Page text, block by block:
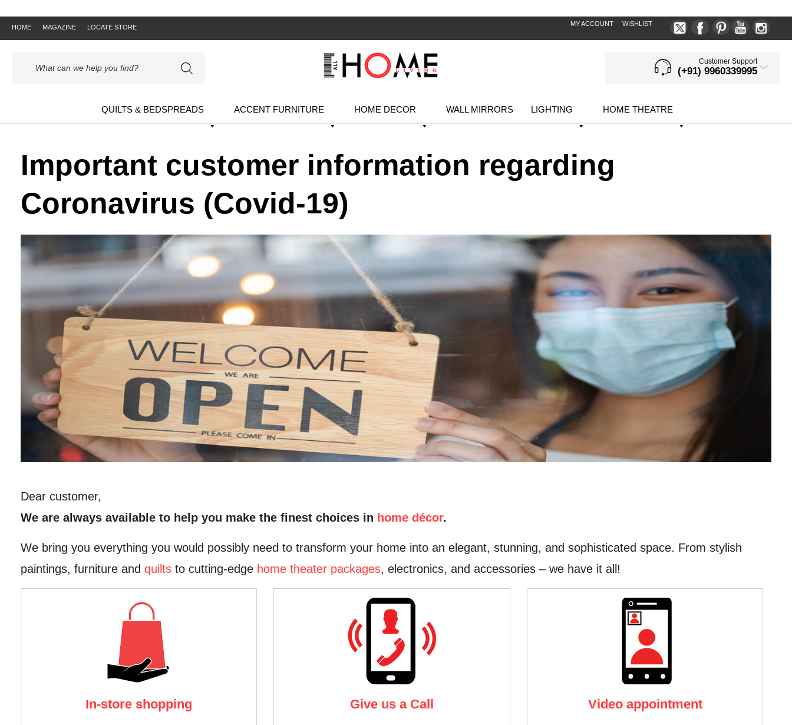
HOME MAGAZINE LOCATE STORE MY ACCOUNT WISHLIST
search
Customer Support
(+91) 9960339995
QUILTS & BEDSPREADS ACCENT FURNITURE HOME DECOR WALL MIRRORS LIGHTING HOME THEATRE
Important customer information regarding
Coronavirus (Covid-19)
Dear customer,
We are always available to help you make the finest choices in home décor.
We bring you everything you would possibly need to transform your home into an elegant, stunning, and sophisticated space. From stylish
paintings, furniture and quilts to cutting-edge home theater packages, electronics, and accessories – we have it all!
In-store shopping Give us a Call Video appointment